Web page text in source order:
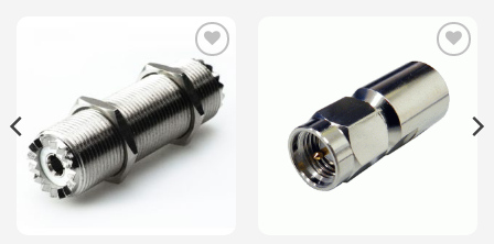
Add to
wishlist
Add to
wishlist